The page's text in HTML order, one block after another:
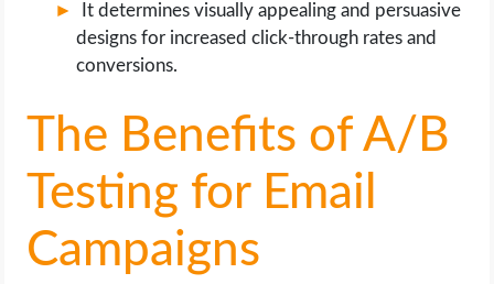
It determines visually appealing and persuasive
designs for increased click-through rates and
conversions.
The Benefits of A/B
Testing for Email
Campaigns